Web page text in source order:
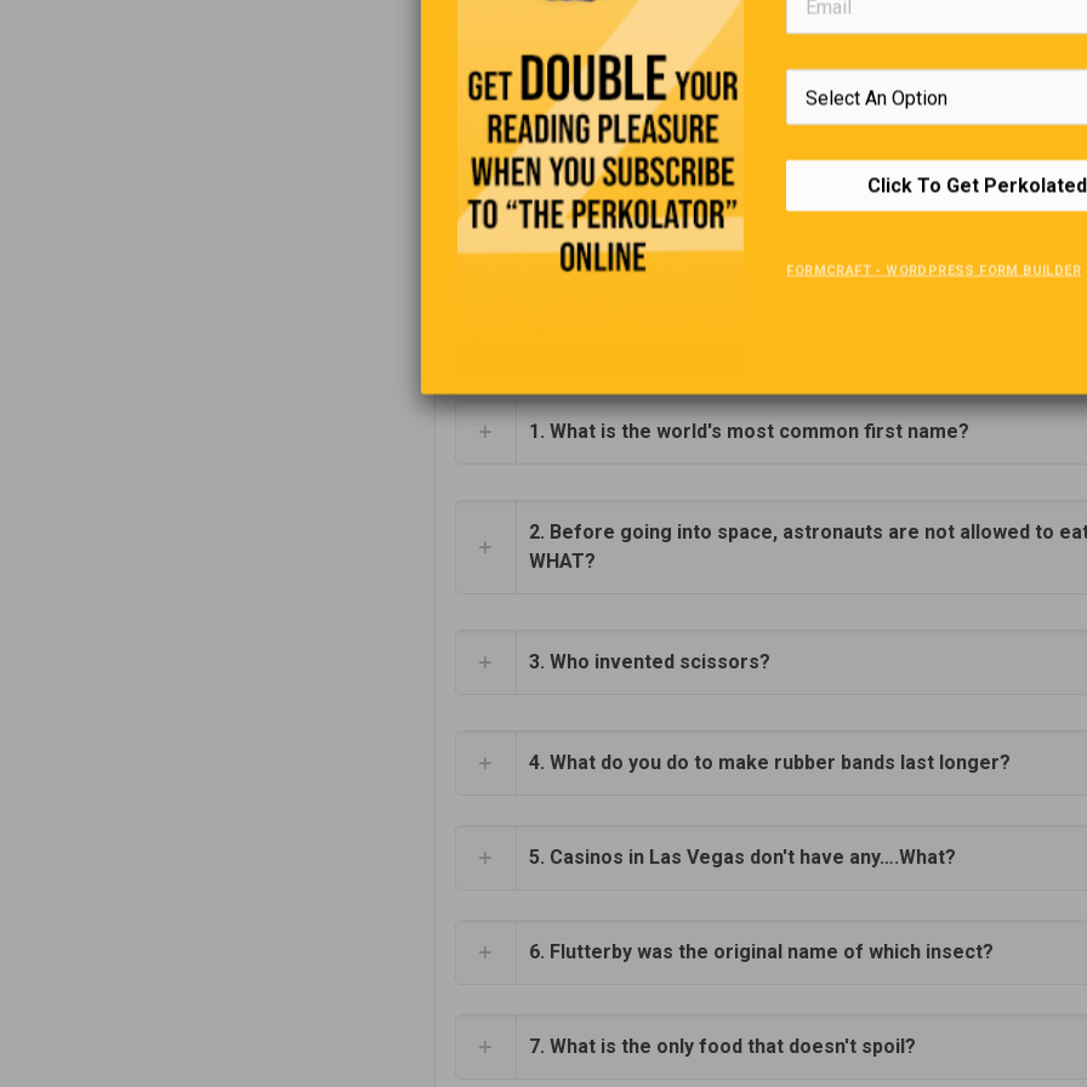
Wanted: Scuba Diving Instructor. No experience required.
RecruitmentCo-ordinator:
You will assist in the day-to-day
team.
Cab Drivers Wanted:Must have good driving and a clean criminal
Our Lady of Fatima is in Need Of A:
PT 2 yr. Old Teacher.
1. What is the world's most common first name?
2. Before going into space, astronauts are not allowed to
WHAT?
3. Who invented scissors?
4. What do you do to make rubber bands last longer?
5. Casinos in Las Vegas don't have any….What?
6. Flutterby was the original name of which insect?
7. What is the only food that doesn't spoil?
Click To Get
FORMCRAFT - WORDPRESS FORM BUILDER